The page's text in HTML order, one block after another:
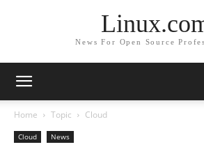
News For Open Source
Home Topic Cloud
Cloud News